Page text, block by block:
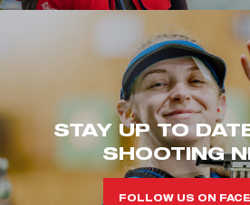
STAY UP TO
SHOOTING
FOLLOW US ON